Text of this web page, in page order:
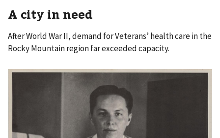
A city in need
After World War II, demand for Veterans’ health care in the
Rocky Mountain region far exceeded capacity.